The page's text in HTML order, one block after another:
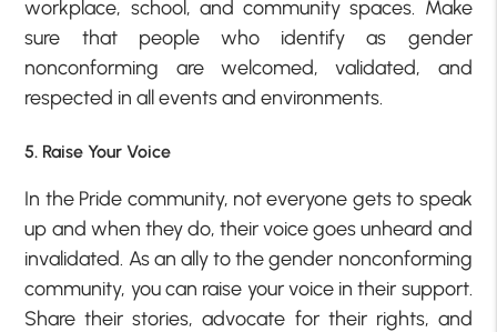
workplace, school, and community spaces. Make
sure that people who identify as gender
nonconforming are welcomed, validated, and
respected in all events and environments.
5. Raise Your Voice
In the Pride community, not everyone gets to speak
up and when they do, their voice goes unheard and
invalidated. As an ally to the gender nonconforming
community, you can raise your voice in their support.
Share their stories, advocate for their rights, and